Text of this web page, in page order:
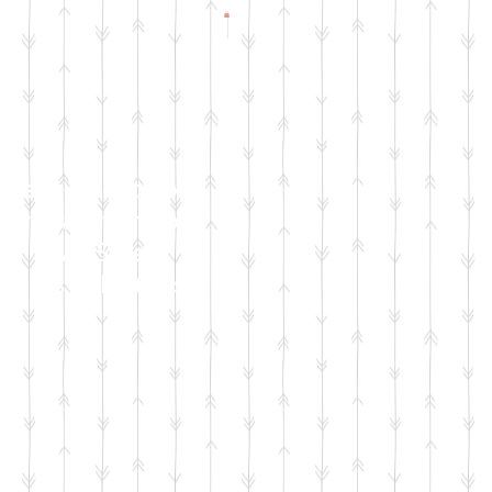
Facebook
Instagram for
Live Sale
& Details